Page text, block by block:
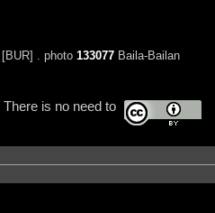
. photo 133077Baila-Bailan
There is no need to